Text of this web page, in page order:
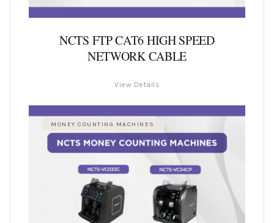
NCTS FTP CAT6 HIGH SPEED
NETWORK CABLE
View Details
MONEY COUNTING MACHINES